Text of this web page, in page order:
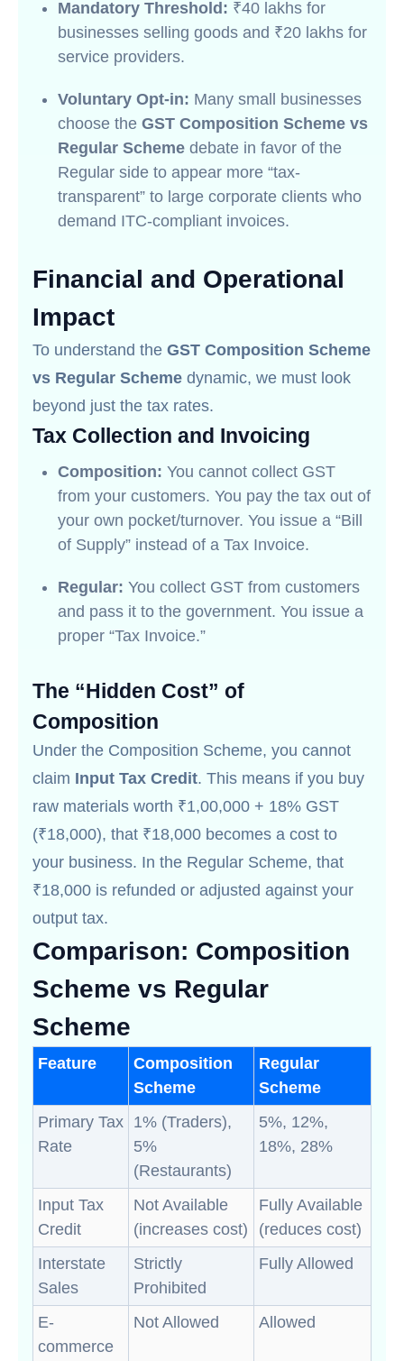
Mandatory Threshold: ₹40 lakhs for
businesses selling goods and ₹20 lakhs for
service providers.
Voluntary Opt-in: Many small businesses
choose the GST Composition Scheme vs
Regular Scheme debate in favor of the
Regular side to appear more “tax-
transparent” to large corporate clients who
demand ITC-compliant invoices.
Financial and Operational
Impact
To understand the GST Composition Scheme
vs Regular Scheme dynamic, we must look
beyond just the tax rates.
Tax Collection and Invoicing
Composition: You cannot collect GST
from your customers. You pay the tax out of
your own pocket/turnover. You issue a “Bill
of Supply” instead of a Tax Invoice.
Regular: You collect GST from customers
and pass it to the government. You issue a
proper “Tax Invoice.”
The “Hidden Cost” of
Composition
Under the Composition Scheme, you cannot
claim Input Tax Credit. This means if you buy
raw materials worth ₹1,00,000 + 18% GST
(₹18,000), that ₹18,000 becomes a cost to
your business. In the Regular Scheme, that
₹18,000 is refunded or adjusted against your
output tax.
Comparison: Composition
Scheme vs Regular
Scheme
Feature
Composition
Scheme
Regular
Scheme
Primary Tax
Rate
1% (Traders),
5%
(Restaurants)
5%, 12%,
18%, 28%
Input Tax
Credit
Not Available
(increases cost)
Fully Available
(reduces cost)
Interstate
Sales
Strictly
Prohibited
Fully Allowed
E-
commerce
Not Allowed Allowed